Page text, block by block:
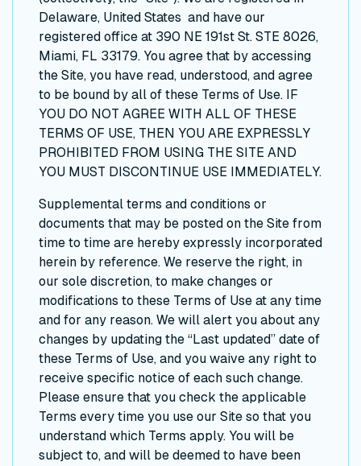
Delaware, United States and have our
registered office at 390 NE 191st St. STE 8026,
Miami, FL 33179. You agree that by accessing
the Site, you have read, understood, and agree
to be bound by all of these Terms of Use. IF
YOU DO NOT AGREE WITH ALL OF THESE
TERMS OF USE, THEN YOU ARE EXPRESSLY
PROHIBITED FROM USING THE SITE AND
YOU MUST DISCONTINUE USE IMMEDIATELY.
Supplemental terms and conditions or
documents that may be posted on the Site from
time to time are hereby expressly incorporated
herein by reference. We reserve the right, in
our sole discretion, to make changes or
modifications to these Terms of Use at any time
and for any reason. We will alert you about any
changes by updating the “Last updated” date of
these Terms of Use, and you waive any right to
receive specific notice of each such change.
Please ensure that you check the applicable
Terms every time you use our Site so that you
understand which Terms apply. You will be
subject to, and will be deemed to have been